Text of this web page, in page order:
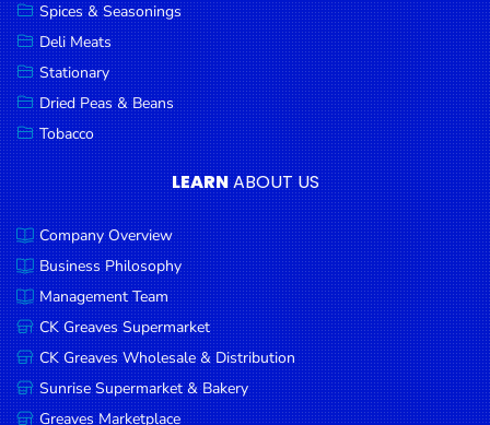
Spices & Seasonings
Deli Meats
Stationary
Dried Peas & Beans
Tobacco
LEARNABOUT US
Company Overview
Business Philosophy
Management Team
CK Greaves Supermarket
CK Greaves Wholesale & Distribution
Sunrise Supermarket & Bakery
Greaves Marketplace